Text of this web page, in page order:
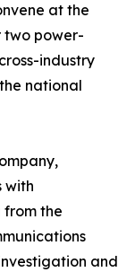
at the
two power-
industry
national
with
the
and